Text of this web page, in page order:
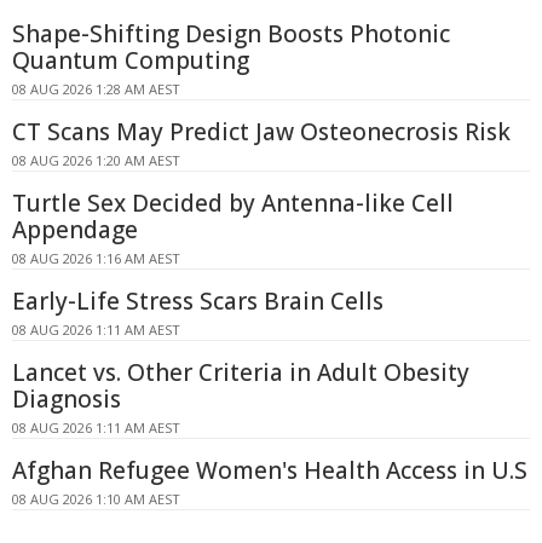
Shape-Shifting Design Boosts Photonic
Quantum Computing
08 AUG 2026 1:28 AM AEST
CT Scans May Predict Jaw Osteonecrosis Risk
08 AUG 2026 1:20 AM AEST
Turtle Sex Decided by Antenna-like Cell
Appendage
08 AUG 2026 1:16 AM AEST
Early-Life Stress Scars Brain Cells
08 AUG 2026 1:11 AM AEST
Lancet vs. Other Criteria in Adult Obesity
Diagnosis
08 AUG 2026 1:11 AM AEST
Afghan Refugee Women's Health Access in U.S
08 AUG 2026 1:10 AM AEST